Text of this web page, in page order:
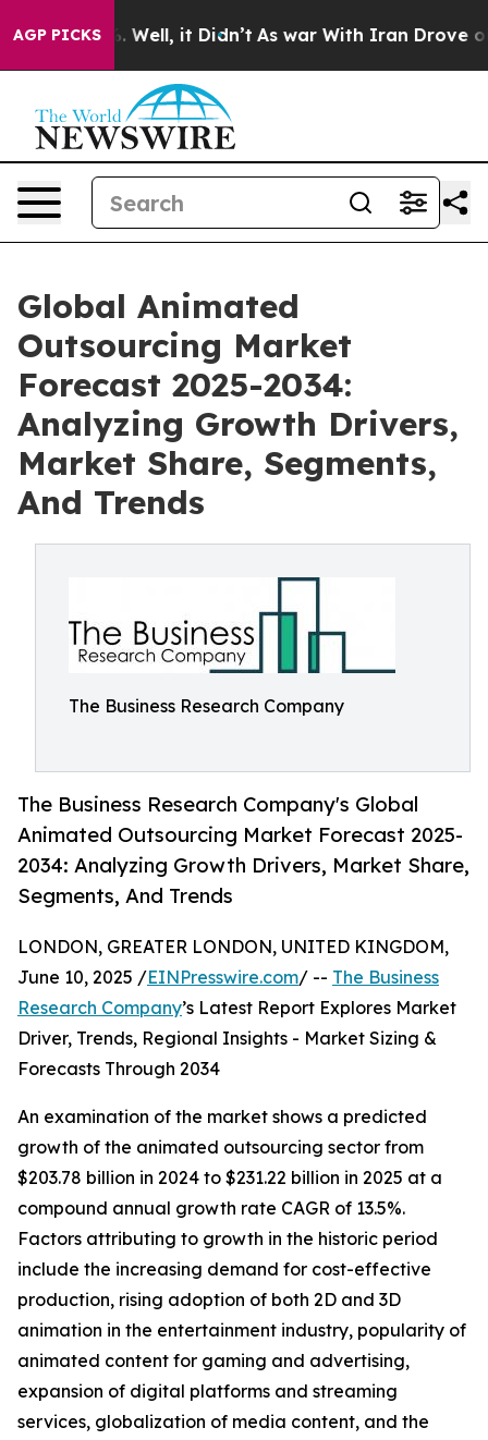
AGP PICKS
40%. Well, it Didn’t As war With Iran Drove oil
Global Animated
Outsourcing Market
Forecast 2025-2034:
Analyzing Growth Drivers,
Market Share, Segments,
And Trends
The Business Research Company
The Business Research Company's Global
Animated Outsourcing Market Forecast 2025-
2034: Analyzing Growth Drivers, Market Share,
Segments, And Trends
LONDON, GREATER LONDON, UNITED KINGDOM,
June 10, 2025 /EINPresswire.com/ -- The Business
Research Company’s Latest Report Explores Market
Driver, Trends, Regional Insights - Market Sizing &
Forecasts Through 2034
An examination of the market shows a predicted
growth of the animated outsourcing sector from
$203.78 billion in 2024 to $231.22 billion in 2025 at a
compound annual growth rate CAGR of 13.5%.
Factors attributing to growth in the historic period
include the increasing demand for cost-effective
production, rising adoption of both 2D and 3D
animation in the entertainment industry, popularity of
animated content for gaming and advertising,
expansion of digital platforms and streaming
services, globalization of media content, and the